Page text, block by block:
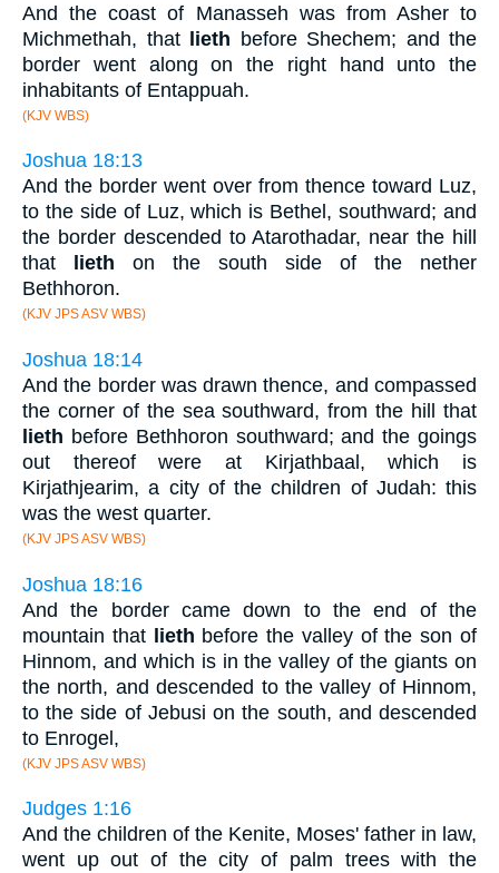
And the coast of Manasseh was from Asher to
Michmethah, that lieth before Shechem; and the
border went along on the right hand unto the
inhabitants of Entappuah.
(KJV WBS)
Joshua 18:13
And the border went over from thence toward Luz,
to the side of Luz, which is Bethel, southward; and
the border descended to Atarothadar, near the hill
that
lieth on the south side of the nether
Bethhoron.
(KJV JPS ASV WBS)
Joshua 18:14
And the border was drawn thence, and compassed
the corner of the sea southward, from the hill that
lieth before Bethhoron southward; and the goings
out thereof were at Kirjathbaal, which is
Kirjathjearim, a city of the children of Judah: this
was the west quarter.
(KJV JPS ASV WBS)
Joshua 18:16
And the border came down to the end of the
mountain that lieth before the valley of the son of
Hinnom, and which is in the valley of the giants on
the north, and descended to the valley of Hinnom,
to the side of Jebusi on the south, and descended
to Enrogel,
(KJV JPS ASV WBS)
Judges 1:16
And the children of the Kenite, Moses' father in law,
went up out of the city of palm trees with the